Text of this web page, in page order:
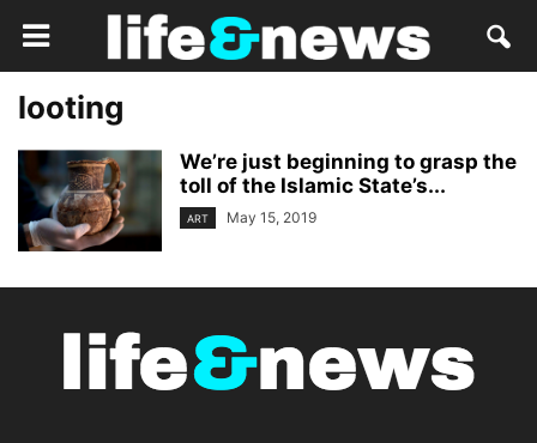
looting
We’re just beginning to grasp the
toll of the Islamic State’s...
ART May 15, 2019